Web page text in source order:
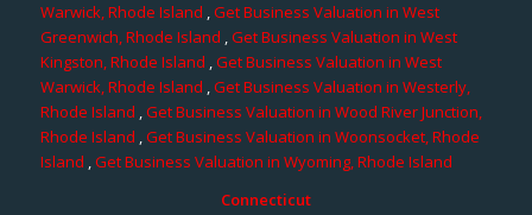
Warwick, Rhode Island ,Get Business Valuation in West
Greenwich, Rhode Island ,Get Business Valuation in West
Kingston, Rhode Island ,Get Business Valuation in West
Warwick, Rhode Island ,Get Business Valuation in Westerly,
Rhode Island ,Get Business Valuation in Wood River Junction,
Rhode Island ,Get Business Valuation in Woonsocket, Rhode
Island ,Get Business Valuation in Wyoming, Rhode Island
Connecticut